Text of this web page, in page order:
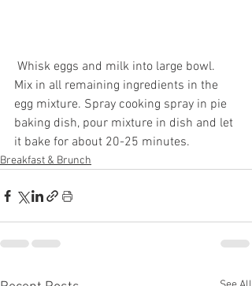
Mix in all remaining ingredients in the
egg mixture. Spray cooking spray in pie
baking dish, pour mixture in dish and let
it bake for about 20-25 minutes.
Breakfast & Brunch